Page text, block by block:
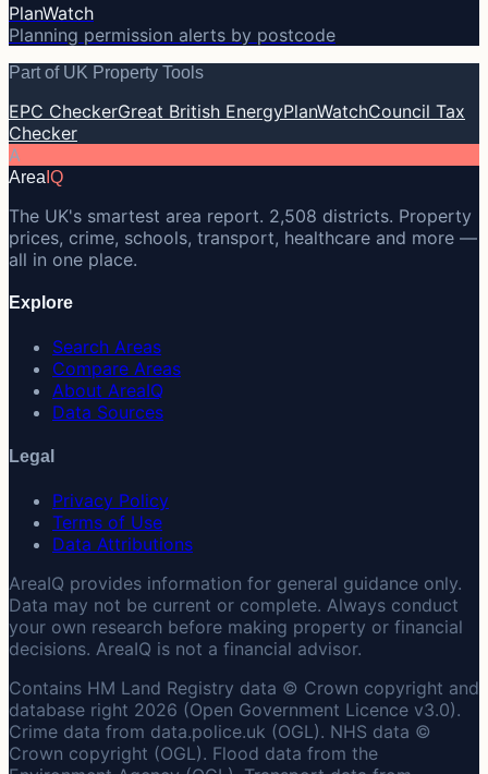
PlanWatch
Planning permission alerts by postcode
Part of UK Property Tools
EPC CheckerGreat British EnergyPlanWatchCouncil Tax
Checker
A
Area IQ
The UK's smartest area report. 2,508 districts. Property
prices, crime, schools, transport, healthcare and more —
all in one place.
Explore
Search Areas
Compare Areas
About AreaIQ
Data Sources
Legal
Privacy Policy
Terms of Use
Data Attributions
AreaIQ provides information for general guidance only.
Data may not be current or complete. Always conduct
your own research before making property or financial
decisions. AreaIQ is not a financial advisor.
Contains HM Land Registry data © Crown copyright and
database right 2026 (Open Government Licence v3.0).
Crime data from data.police.uk (OGL). NHS data ©
Crown copyright (OGL). Flood data from the